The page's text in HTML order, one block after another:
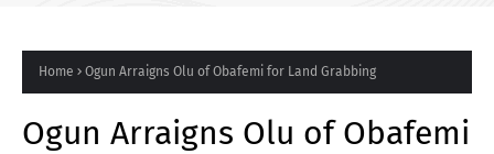
Home Ogun Arraigns Olu of Obafemi for Land Grabbing
Ogun Arraigns Olu of Obafemi